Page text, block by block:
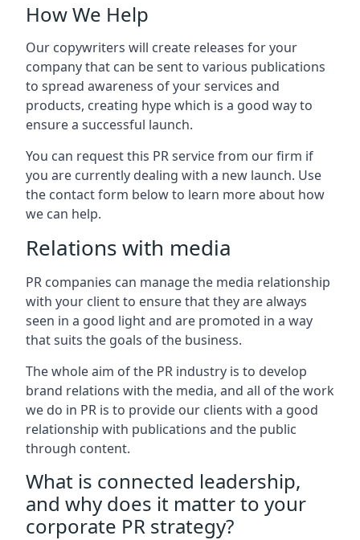
How We Help
Our copywriters will create releases for your
company that can be sent to various publications
to spread awareness of your services and
products, creating hype which is a good way to
ensure a successful launch.
You can request this PR service from our firm if
you are currently dealing with a new launch. Use
the contact form below to learn more about how
we can help.
Relations with media
PR companies can manage the media relationship
with your client to ensure that they are always
seen in a good light and are promoted in a way
that suits the goals of the business.
The whole aim of the PR industry is to develop
brand relations with the media, and all of the work
we do in PR is to provide our clients with a good
relationship with publications and the public
through content.
What is connected leadership,
and why does it matter to your
corporate PR strategy?